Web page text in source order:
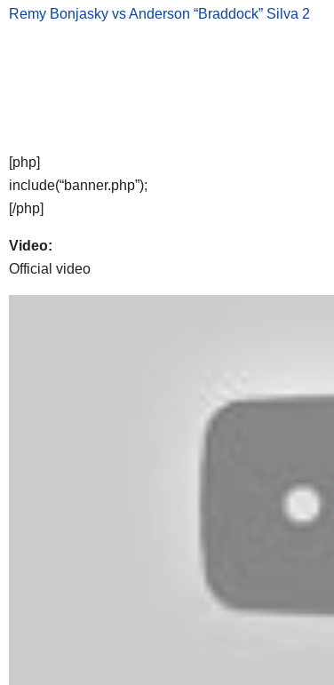
Remy Bonjasky vs Anderson “Braddock” Silva 2
[php]
include(“banner.php”);
[/php]
Video:
Official video